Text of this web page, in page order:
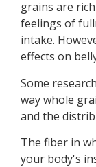
grains are
feelings of
intake.
effects on
Some
way whole
and the
The fiber in
your body's